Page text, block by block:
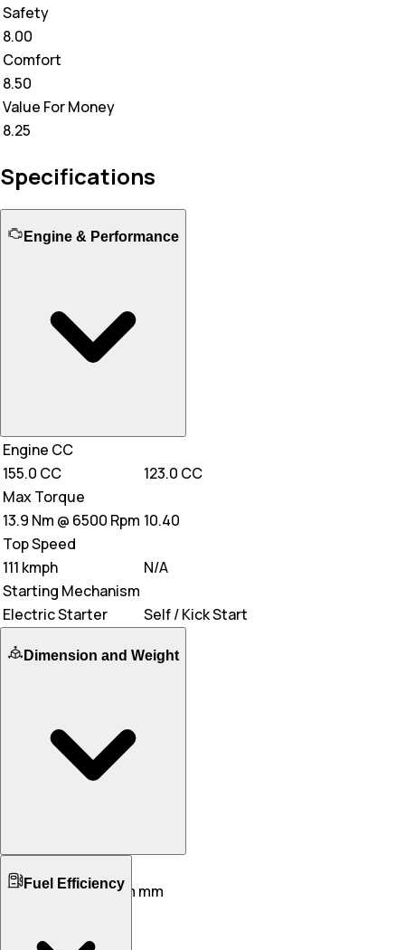
Safety
8.00
Comfort
8.50
Value For Money
8.25
Specifications
Engine & Performance
Engine CC
155.0 CC
123.0 CC
Max Torque
13.9 Nm @ 6500 Rpm 10.40
Top Speed
111 kmph
N/A
Starting Mechanism
Electric Starter
Self / Kick Start
Dimension and Weight
Ground Clearance
145 mm mm180 mm mm
126 KG
126 KG
Fuel Efficiency